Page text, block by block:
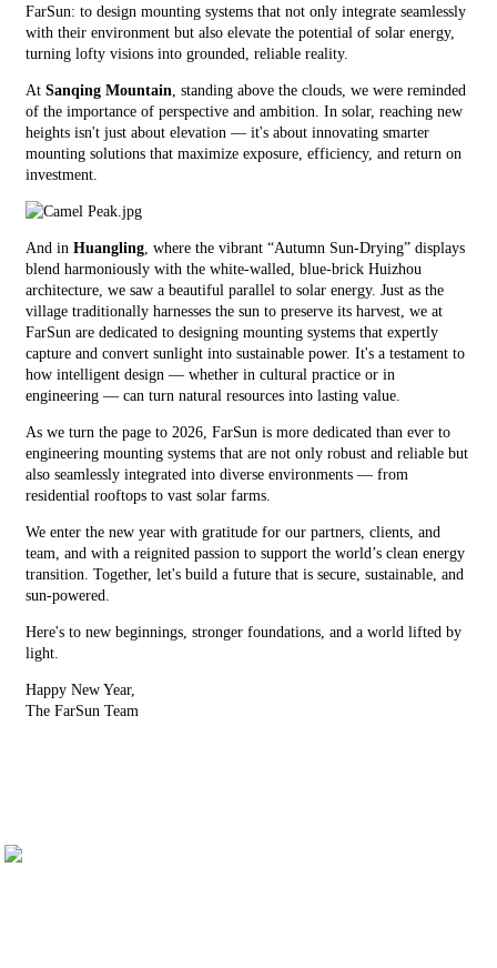
FarSun: to design mounting systems that not only integrate seamlessly
with their environment but also elevate the potential of solar energy,
turning lofty visions into grounded, reliable reality.
At Sanqing Mountain , standing above the clouds, we were reminded
of the importance of perspective and ambition. In solar, reaching new
heights isn't just about elevation — it's about innovating smarter
mounting solutions that maximize exposure, efficiency, and return on
investment.
And in Huangling, where the vibrant “Autumn Sun-Drying” displays
blend harmoniously with the white-walled, blue-brick Huizhou
architecture, we saw a beautiful parallel to solar energy. Just as the
village traditionally harnesses the sun to preserve its harvest, we at
FarSun are dedicated to designing mounting systems that expertly
capture and convert sunlight into sustainable power. It's a testament to
how intelligent design — whether in cultural practice or in
engineering — can turn natural resources into lasting value.
As we turn the page to 2026, FarSun is more dedicated than ever to
engineering mounting systems that are not only robust and reliable but
also seamlessly integrated into diverse environments — from
residential rooftops to vast solar farms.
We enter the new year with gratitude for our partners, clients, and
team, and with a reignited passion to support the world’s clean energy
transition. Together, let's build a future that is secure, sustainable, and
sun-powered.
Here's to new beginnings, stronger foundations, and a world lifted by
light.
Happy New Year,
The FarSun Team